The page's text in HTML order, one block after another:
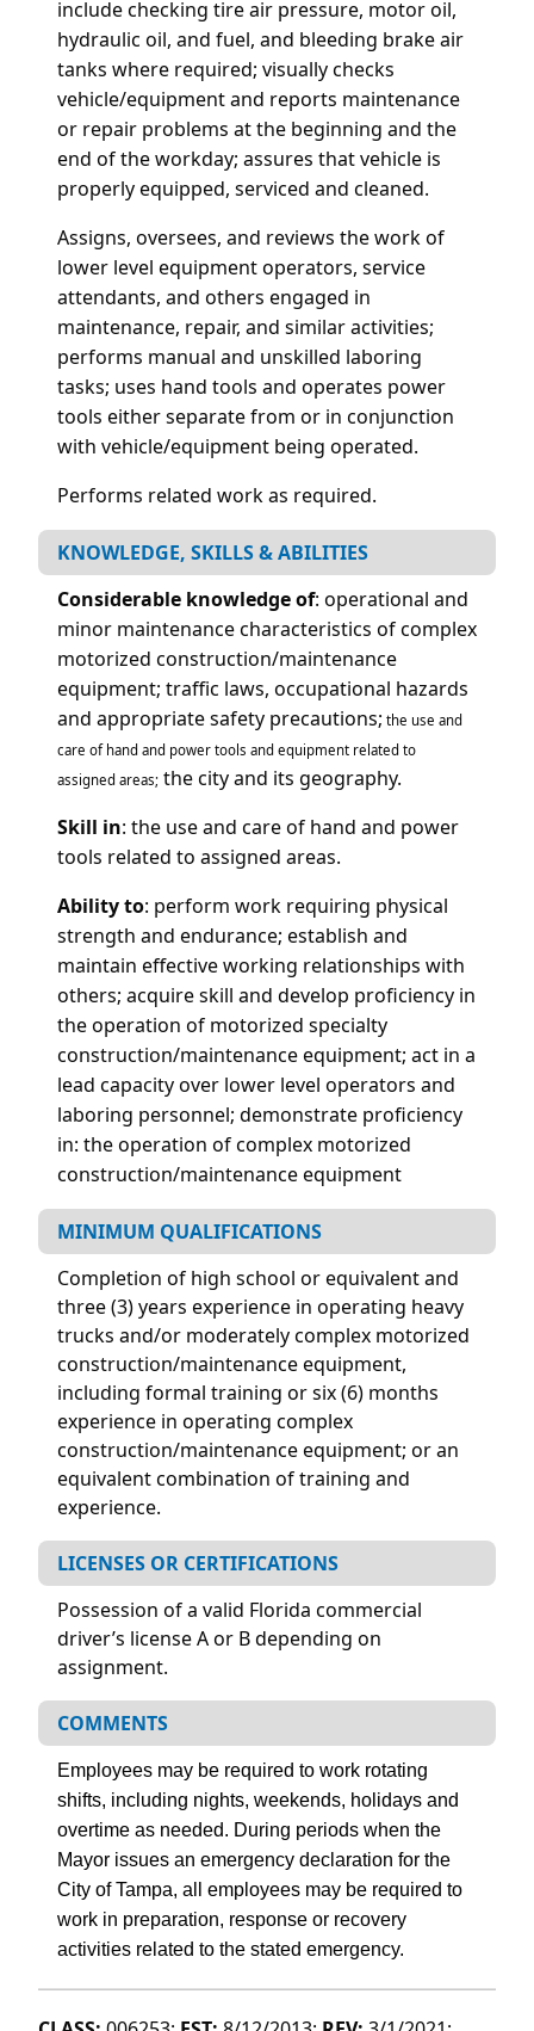
include checking tire air pressure, motor oil,
hydraulic oil, and fuel, and bleeding brake air
tanks where required; visually checks
vehicle/equipment and reports maintenance
or repair problems at the beginning and the
end of the workday; assures that vehicle is
properly equipped, serviced and cleaned.
Assigns, oversees, and reviews the work of
lower level equipment operators, service
attendants, and others engaged in
maintenance, repair, and similar activities;
performs manual and unskilled laboring
tasks; uses hand tools and operates power
tools either separate from or in conjunction
with vehicle/equipment being operated.
Performs related work as required.
KNOWLEDGE, SKILLS & ABILITIES
Considerable knowledge of: operational and
minor maintenance characteristics of complex
motorized construction/maintenance
equipment; traffic laws, occupational hazards
and appropriate safety precautions; the use and
care of hand and power tools and equipment related to
assigned areas; the city and its geography.
Skill in: the use and care of hand and power
tools related to assigned areas.
Ability to: perform work requiring physical
strength and endurance; establish and
maintain effective working relationships with
others; acquire skill and develop proficiency in
the operation of motorized specialty
construction/maintenance equipment; act in a
lead capacity over lower level operators and
laboring personnel; demonstrate proficiency
in: the operation of complex motorized
construction/maintenance equipment
MINIMUM QUALIFICATIONS
Completion of high school or equivalent and
three (3) years experience in operating heavy
trucks and/or moderately complex motorized
construction/maintenance equipment,
including formal training or six (6) months
experience in operating complex
construction/maintenance equipment; or an
equivalent combination of training and
experience.
LICENSES OR CERTIFICATIONS
Possession of a valid Florida commercial
driver’s license A or B depending on
assignment.
COMMENTS
Employees may be required to work rotating
shifts, including nights, weekends, holidays and
overtime as needed. During periods when the
Mayor issues an emergency declaration for the
City of Tampa, all employees may be required to
work in preparation, response or recovery
activities related to the stated emergency.